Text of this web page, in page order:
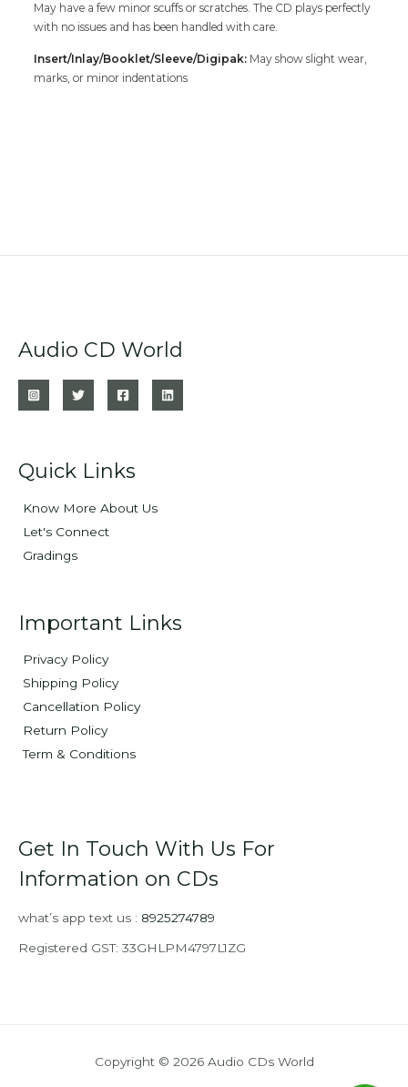
May have a few minor scuffs or scratches. The CD plays perfectly
with no issues and has been handled with care.
Insert/Inlay/Booklet/Sleeve/Digipak: May show slight wear,
marks, or minor indentations
Audio CD World
Quick Links
Know More About Us
Let's Connect
Gradings
Important Links
Privacy Policy
Shipping Policy
Cancellation Policy
Return Policy
Term & Conditions
Get In Touch With Us For
Information on CDs
what’s app text us : 8925274789
Registered GST: 33GHLPM4797L1ZG
Copyright © 2026 Audio CDs World